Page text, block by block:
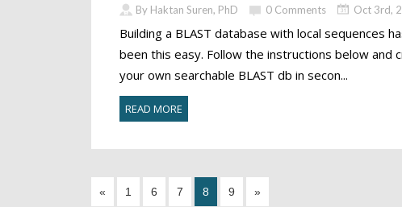
By Haktan Suren, PhD 0 Comments Oct 3rd,
Building a BLAST database with local sequences
been this easy. Follow the instructions below and
your own searchable BLAST db in secon...
READ MORE
« 1 6 7 8 9 »